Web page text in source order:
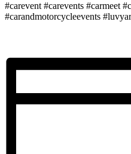
#carevent #carevents #carmeet
#carandmotorcycleevents